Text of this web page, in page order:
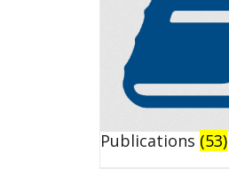
Publications (53)